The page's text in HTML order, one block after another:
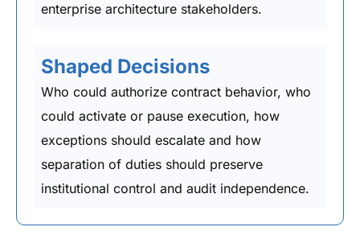
enterprise architecture stakeholders.
Shaped Decisions
Who could authorize contract behavior, who
could activate or pause execution, how
exceptions should escalate and how
separation of duties should preserve
institutional control and audit independence.